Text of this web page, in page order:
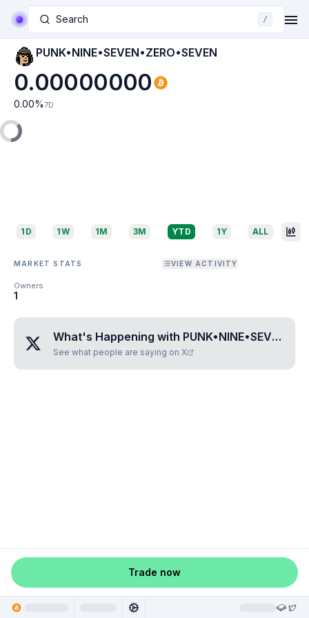
Search /
PUNK•NINE•SEVEN•ZERO•SEVEN
0.00000000
0.00% 7D
1D 1W 1M 3M YTD 1Y ALL
MARKET STATS VIEW ACTIVITY
Owners
1
What's Happening with PUNK•NINE•SEVEN•ZERO•SEVEN
See what people are saying on X
Trade now